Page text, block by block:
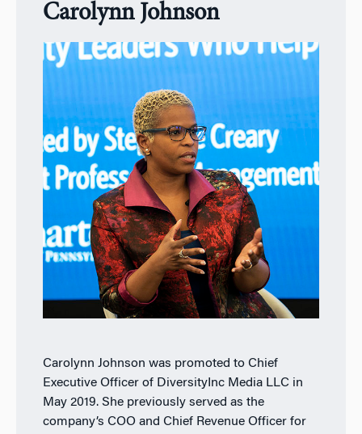
Carolynn Johnson
Carolynn Johnson was promoted to Chief
Executive Officer of DiversityInc Media LLC in
May 2019. She previously served as the
company’s COO and Chief Revenue Officer for